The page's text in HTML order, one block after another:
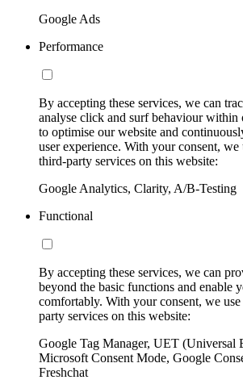
Google Ads
Performance
By accepting these services, we can
analyse click and surf behaviour within
to optimise our website and
user experience. With your consent,
third-party services on this website:
Google Analytics, Clarity, A/B-Testing
Functional
By accepting these services, we can
beyond the basic functions and enable
comfortably. With your consent, we
party services on this website:
Google Tag Manager, UET (Universal
Microsoft Consent Mode, Google
Freshchat